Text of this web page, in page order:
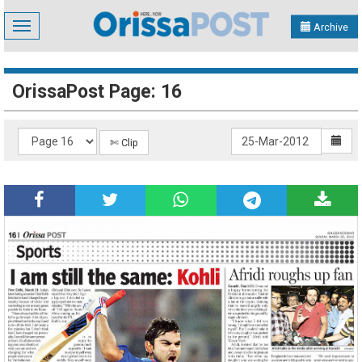
Toggle
navigation
Archive
OrissaPost Page: 16
✄ Clip